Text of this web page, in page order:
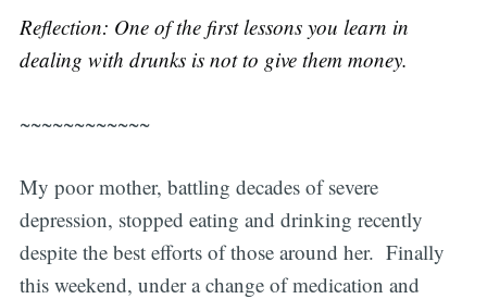
Reflection: One of the first lessons you learn in
dealing with drunks is not to give them money.
~~~~~~~~~~~~
My poor mother, battling decades of severe
depression, stopped eating and drinking recently
despite the best efforts of those around her. Finally
this weekend, under a change of medication and